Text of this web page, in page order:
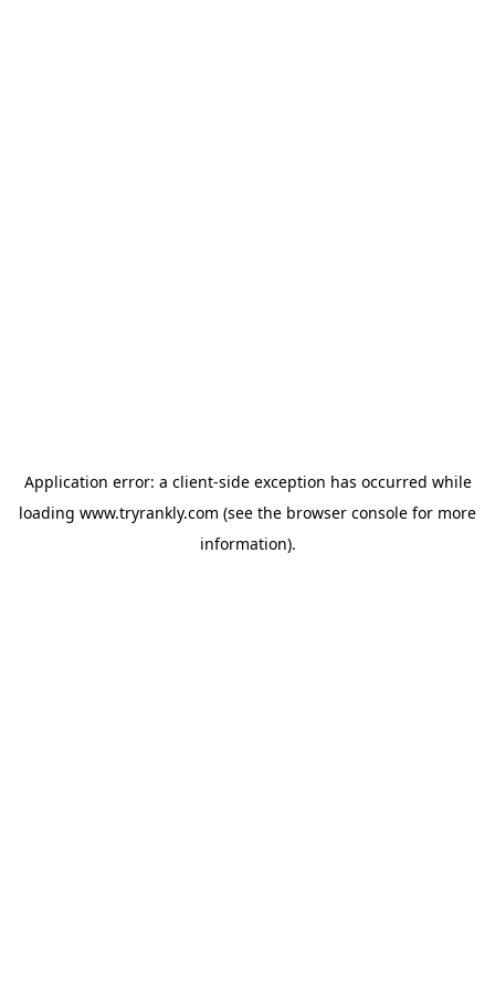
Application error: a client-side exception has occurred while
loading www.tryrankly.com (see the browser console for more
information).